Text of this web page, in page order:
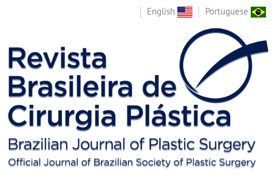
English Portuguese